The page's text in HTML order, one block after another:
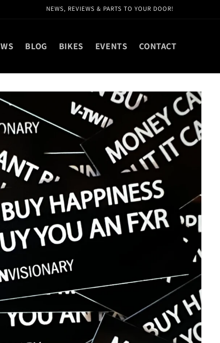
NEWS, REVIEWS & PARTS TO YOUR DOOR!
BLOG BIKES EVENTS CONTACT